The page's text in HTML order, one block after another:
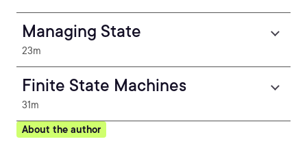
Managing State
23m
Finite State Machines
31m
About the author